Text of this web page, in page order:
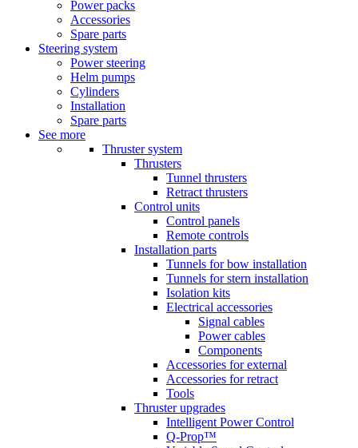
Power packs
Accessories
Spare parts
Steering system
Power steering
Helm pumps
Cylinders
Installation
Spare parts
See more
Thruster system
Thrusters
Tunnel thrusters
Retract thrusters
Control units
Control panels
Remote controls
Installation parts
Tunnels for bow installation
Tunnels for stern installation
Isolation kits
Electrical accessories
Signal cables
Power cables
Components
Accessories for external
Accessories for retract
Tools
Thruster upgrades
Intelligent Power Control
Q-Prop™